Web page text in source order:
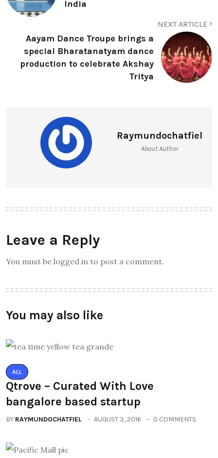
India
NEXT ARTICLE
Aayam Dance Troupe brings a
special Bharatanatyam dance
production to celebrate Akshay
Tritya
Raymundochatfiel
About Author
Leave a Reply
You must be logged in to post a comment.
You may also like
ALL
Qtrove – Curated With Love
bangalore based startup
BY RAYMUNDOCHATFIEL AUGUST 3, 2016 0 COMMENTS